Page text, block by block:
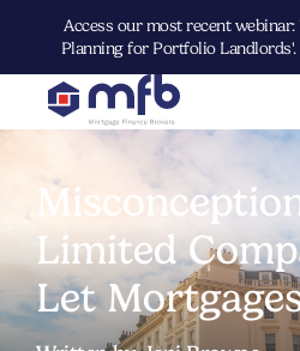
Access our most recent
Planning for Portfolio Landlords'.
Limited
Let